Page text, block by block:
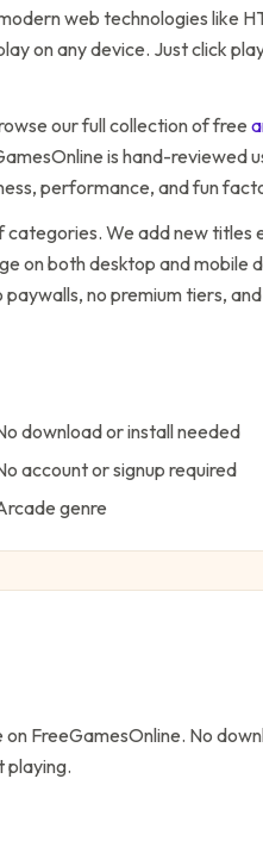
web technologies like
on any device. Just click
our full collection of free
is hand-reviewed
performance, and fun
We add new titles
on both desktop and mobile
no premium tiers,
download or install needed
account or signup required
genre
on FreeGamesOnline. No
playing.